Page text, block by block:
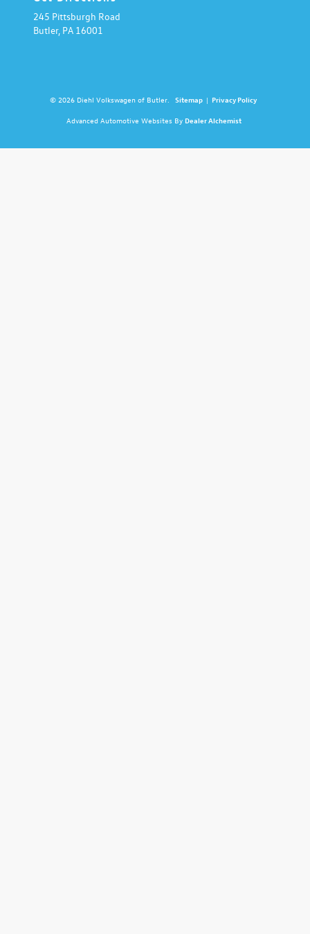
245 Pittsburgh Road
Butler, PA 16001
© 2026 Diehl Volkswagen of Butler. Sitemap | Privacy Policy
Advanced Automotive Websites By Dealer Alchemist